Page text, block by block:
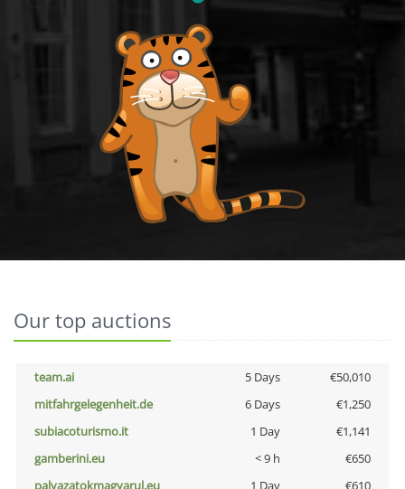
Our top auctions
team.ai 5 Days
€50,010
mitfahrgelegenheit.de
6 Days
€1,250
subiacoturismo.it
1 Day
€1,141
gamberini.eu
< 9 h
€650
palyazatokmagyarul.eu
1 Day
€610